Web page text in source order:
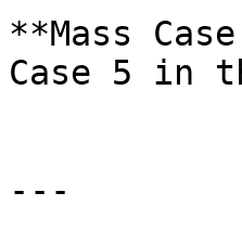
**Mass
Case 5 in
---